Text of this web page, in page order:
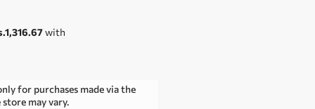
with
for purchases made via the
may vary.